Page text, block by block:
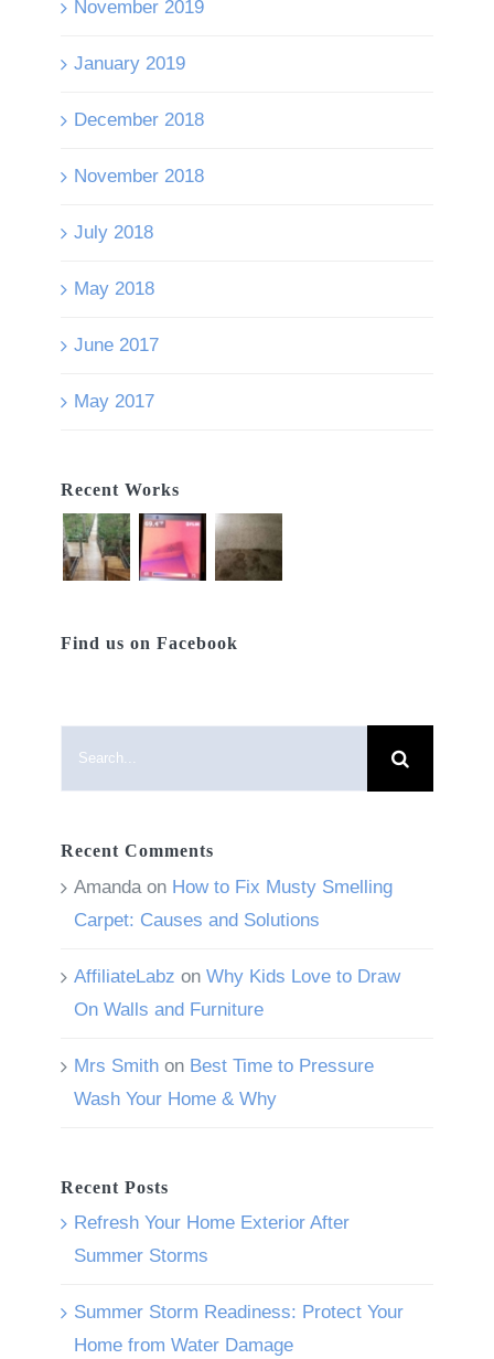
November 2019
January 2019
December 2018
November 2018
July 2018
May 2018
June 2017
May 2017
Recent Works
Find us on Facebook
Recent Comments
Amanda on How to Fix Musty Smelling
Carpet: Causes and Solutions
AffiliateLabz on Why Kids Love to Draw
On Walls and Furniture
Mrs Smith on Best Time to Pressure
Wash Your Home & Why
Recent Posts
Refresh Your Home Exterior After
Summer Storms
Summer Storm Readiness: Protect Your
Home from Water Damage